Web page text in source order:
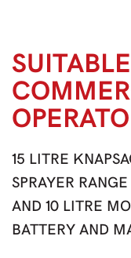
15 LITRE
SPRAYER
AND 10 LITRE
BATTERY AND